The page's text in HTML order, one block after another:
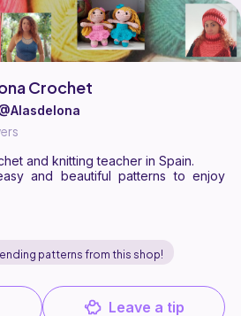
designer on Ribblr with 24
Crochet ontheir Ribblr shop page.
Leave a tip
patterns from this shop!
Crochet
and knitting teacher in Spain.
and beautiful patterns to enjoy